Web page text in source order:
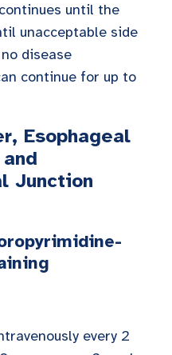
until the
unacceptable side
disease
continue for up to
Esophageal
Junction
every 2